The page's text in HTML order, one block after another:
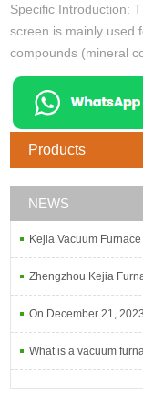
Specific Introduction:
screen is mainly used
compounds (mineral
refractories, batteries,
Products
NEWS
Kejia Vacuum
Zhengzhou Kejia
On December 21,
What is a vacuum